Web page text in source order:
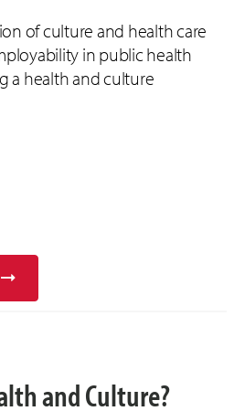
of culture and health care
in public health
a health and culture
and Culture?